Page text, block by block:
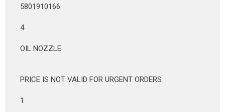
5801910166
4
OIL NOZZLE
PRICE IS NOT VALID FOR URGENT ORDERS
1